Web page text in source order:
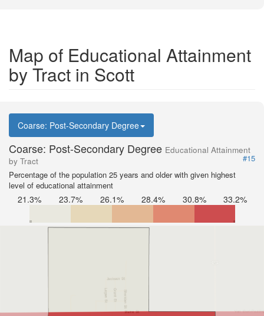
Map of Educational Attainment
by Tract in Scott
Coarse: Post-Secondary Degree
Coarse: Post-Secondary Degree Educational Attainment
by Tract
#15
Percentage of the population 25 years and older with given highest
level of educational attainment
21.3% 23.7% 26.1% 28.4% 30.8% 33.2%